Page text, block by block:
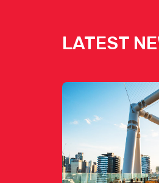
LATEST